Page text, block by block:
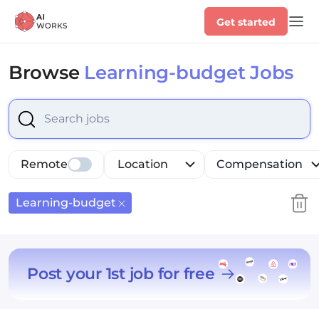
Get started
Browse Learning-budget Jobs
Select is focused ,type to refine list, press Down to
Location Compensation
Remote
Learning-budget
Post your 1st job for free